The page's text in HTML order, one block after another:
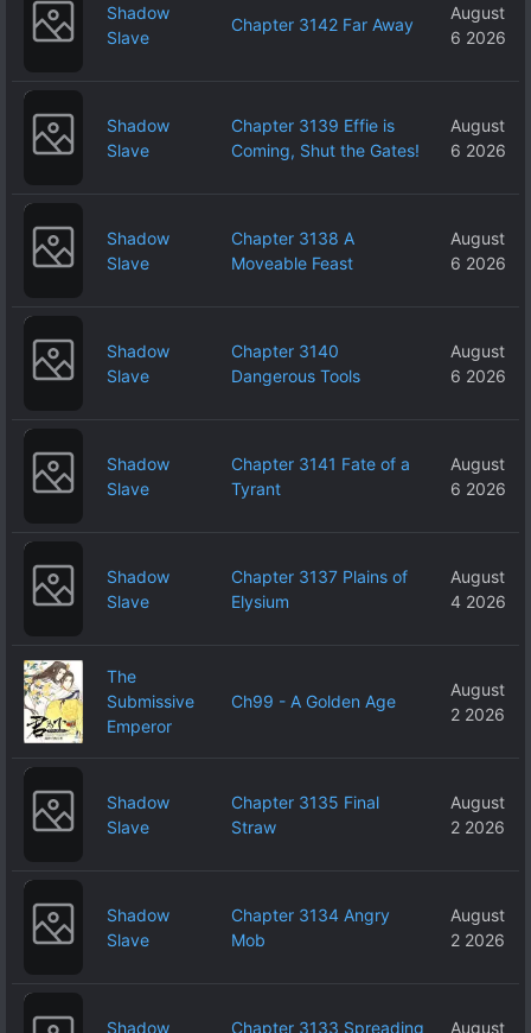
Shadow
Slave
Chapter 3142 Far Away
August
6 2026
Shadow
Slave
Chapter 3139 Effie is
Coming, Shut the Gates!
August
6 2026
Shadow
Slave
Chapter 3138 A
Moveable Feast
August
6 2026
Shadow
Slave
Chapter 3140
Dangerous Tools
August
6 2026
Shadow
Slave
Chapter 3141 Fate of a
Tyrant
August
6 2026
Shadow
Slave
Chapter 3137 Plains of
Elysium
August
4 2026
The
Submissive
Emperor
Ch99 - A Golden Age
August
2 2026
Shadow
Slave
Chapter 3135 Final
Straw
August
2 2026
Shadow
Slave
Chapter 3134 Angry
Mob
August
2 2026
Shadow Chapter 3133 Spreading August